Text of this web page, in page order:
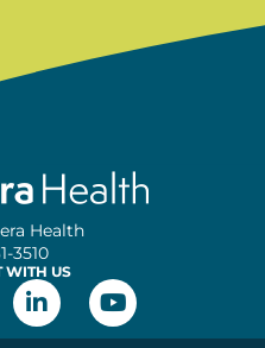
Health
3510
WITH US